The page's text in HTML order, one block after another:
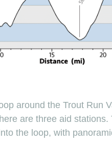
around the Trout Run
are three aid
the loop, with